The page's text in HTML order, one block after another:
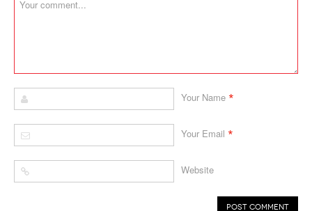
Your Name *
Your Email *
Website